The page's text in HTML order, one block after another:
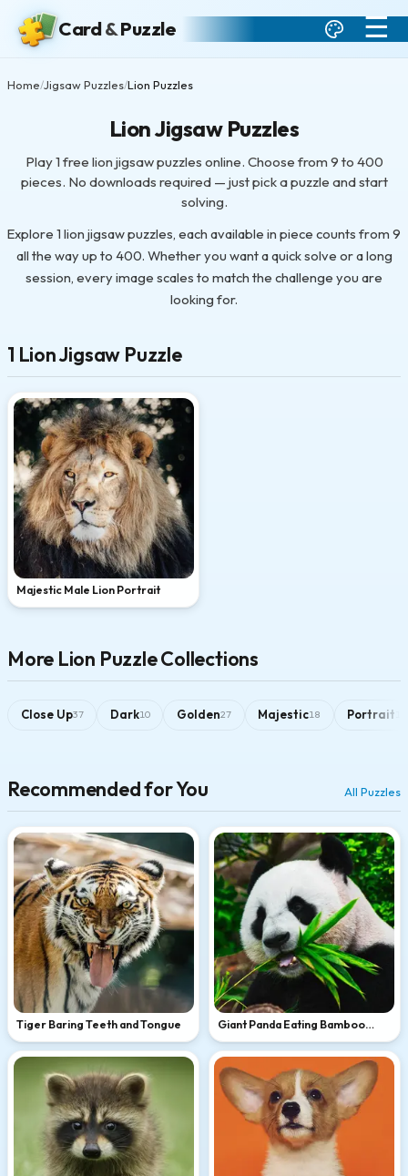
Card&Puzzle ☰
Home/Jigsaw Puzzles/Lion Puzzles
Lion Jigsaw Puzzles
Play 1 free lion jigsaw puzzles online. Choose from 9 to 400
pieces. No downloads required — just pick a puzzle and start
solving.
Explore 1 lion jigsaw puzzles, each available in piece counts from 9
all the way up to 400. Whether you want a quick solve or a long
session, every image scales to match the challenge you are
looking for.
1 Lion Jigsaw Puzzle
Majestic Male Lion Portrait
More Lion Puzzle Collections
Close Up37 Dark10 Golden27 Majestic18 Portrait
Recommended for You All Puzzles
Tiger Baring Teeth and Tongue
Giant Panda Eating Bamboo
Leaves